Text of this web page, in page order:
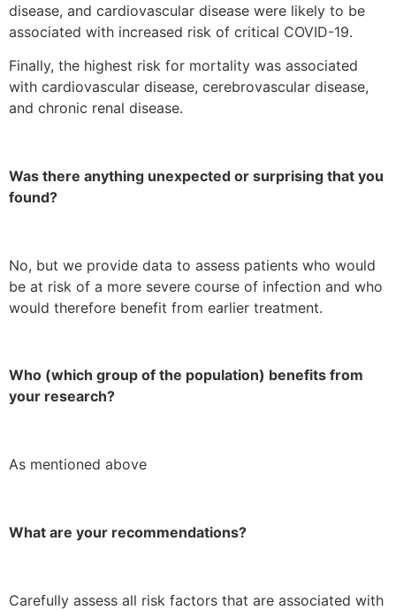
disease, and cardiovascular disease were likely to be
associated with increased risk of critical COVID-19.
Finally, the highest risk for mortality was associated
with cardiovascular disease, cerebrovascular disease,
and chronic renal disease.
Was there anything unexpected or surprising that you
found?
No, but we provide data to assess patients who would
be at risk of a more severe course of infection and who
would therefore benefit from earlier treatment.
Who (which group of the population) benefits from
your research?
As mentioned above
What are your recommendations?
Carefully assess all risk factors that are associated with